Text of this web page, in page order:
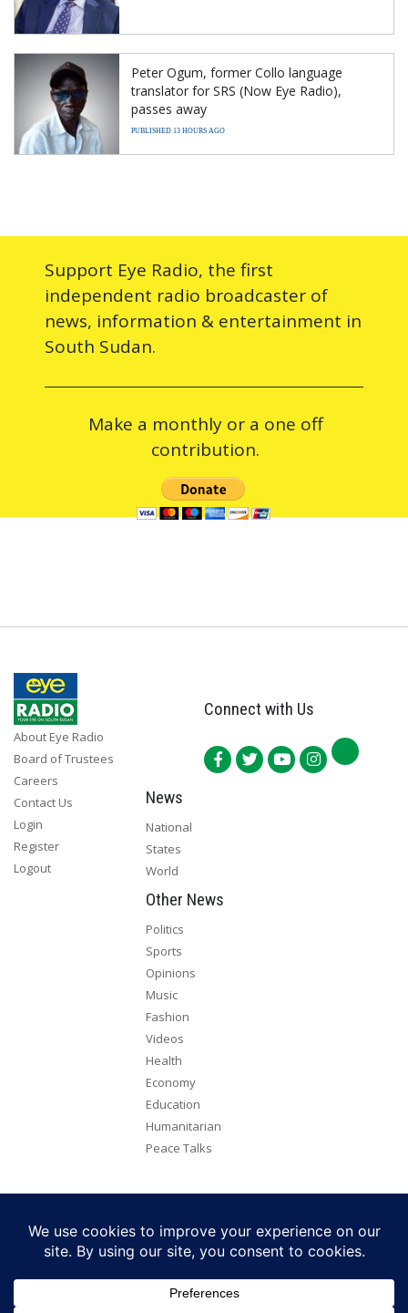
Peter Ogum, former Collo language
translator for SRS (Now Eye Radio),
passes away
PUBLISHED 13 HOURS AGO
Support Eye Radio, the first
independent radio broadcaster of
news, information & entertainment in
South Sudan.
Make a monthly or a one off
contribution.
About Eye Radio
Board of Trustees
Careers
Contact Us
Login
Register
Logout
Connect with Us
News
National
States
World
Other News
Politics
Sports
Opinions
Music
Fashion
Videos
Health
Economy
Education
Humanitarian
Peace Talks